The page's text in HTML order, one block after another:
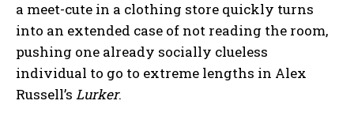
a meet-cute in a clothing store quickly turns
into an extended case of not reading the room,
pushing one already socially clueless
individual to go to extreme lengths in Alex
Russell’s Lurker.